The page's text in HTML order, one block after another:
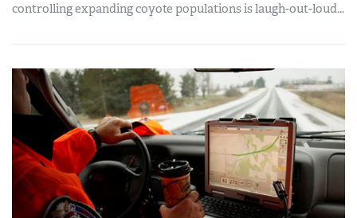
controlling expanding coyote populations is laugh-out-loud...